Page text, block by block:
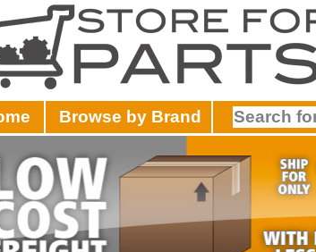
Browse by Brand